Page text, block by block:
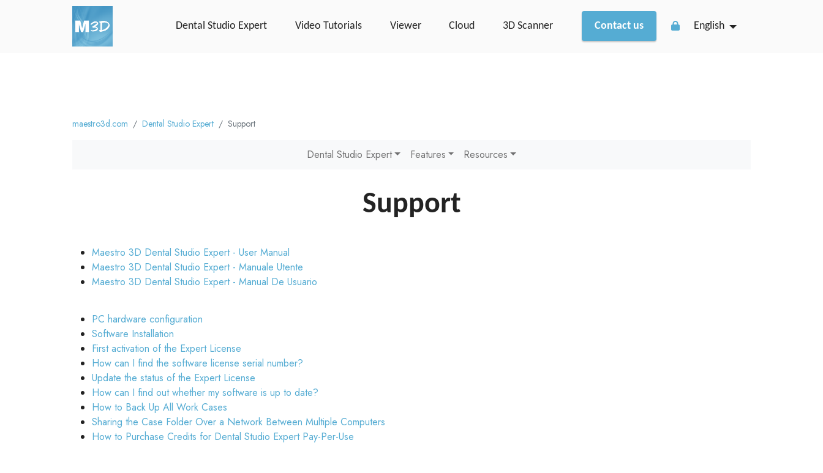
Dental Studio Expert Video Tutorials Viewer Cloud 3D Scanner Contact us English
maestro3d.com Dental Studio Expert Support
Dental Studio Expert Features Resources
Support
Maestro 3D Dental Studio Expert - User Manual
Maestro 3D Dental Studio Expert - Manuale Utente
Maestro 3D Dental Studio Expert - Manual De Usuario
PC hardware configuration
Software Installation
First activation of the Expert License
How can I find the software license serial number?
Update the status of the Expert License
How can I find out whether my software is up to date?
How to Back Up All Work Cases
Sharing the Case Folder Over a Network Between Multiple Computers
How to Purchase Credits for Dental Studio Expert Pay-Per-Use